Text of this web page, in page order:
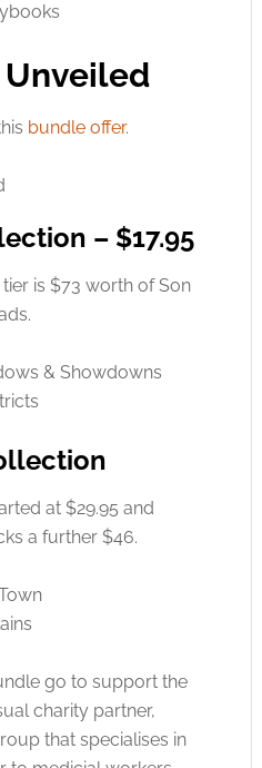
bundle offer.
– $17.95
is $73 worth of Son
& Showdowns
at $29.95 and
a further $46.
go to support the
charity partner,
that specialises in